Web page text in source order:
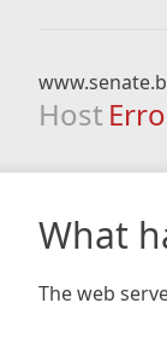
Host
What
The web